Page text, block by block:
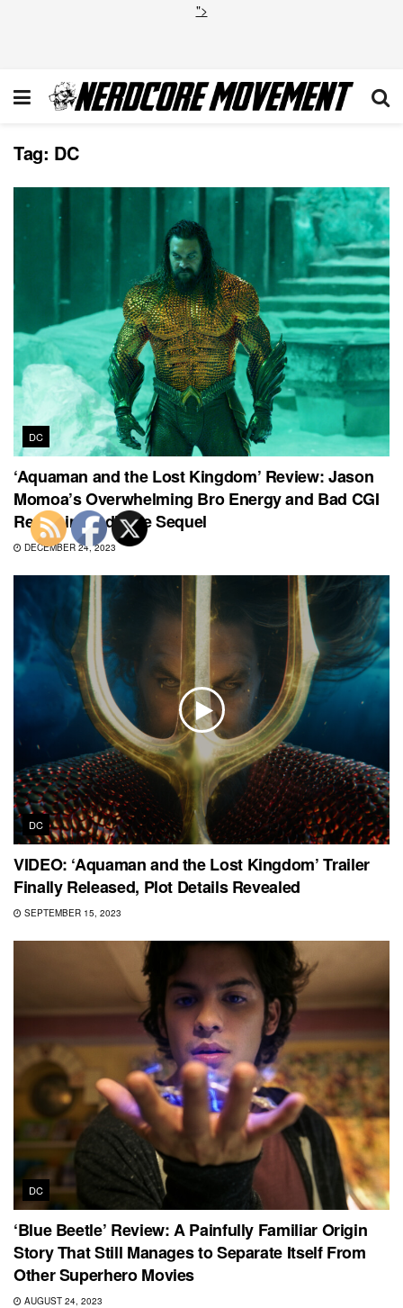
">
Tag: DC
DC
‘Aquaman and the Lost Kingdom’ Review: Jason
Momoa’s Overwhelming Bro Energy and Bad CGI
Result in Mediocre Sequel
DECEMBER 24, 2023
DC
VIDEO: ‘Aquaman and the Lost Kingdom’ Trailer
Finally Released, Plot Details Revealed
SEPTEMBER 15, 2023
DC
‘Blue Beetle’ Review: A Painfully Familiar Origin
Story That Still Manages to Separate Itself From
Other Superhero Movies
AUGUST 24, 2023